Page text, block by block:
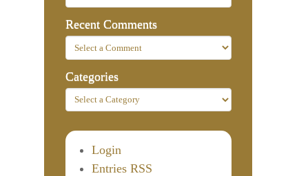
Recent Comments
Categories
Login
Entries RSS